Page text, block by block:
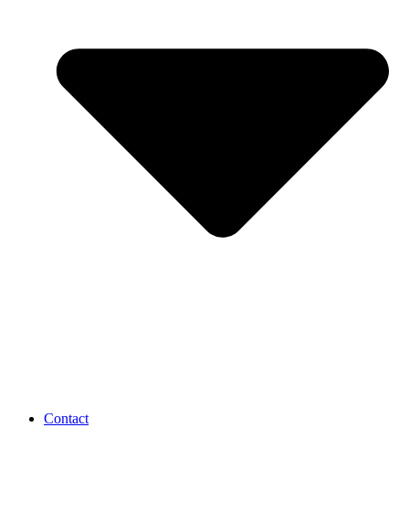
Contact